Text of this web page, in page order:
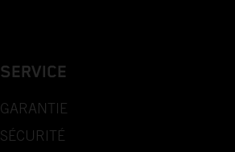
SERVICE
GARANTIE
SÉCURITÉ